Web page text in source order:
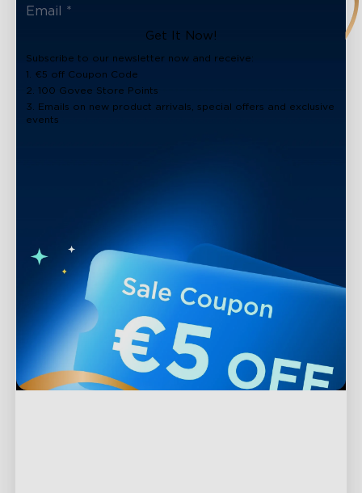
Get It Now!
Subscribe to our newsletter now and receive:
1. €5 off Coupon Code
2. 100 Govee Store Points
3. Emails on new product arrivals, special offers and exclusive
events